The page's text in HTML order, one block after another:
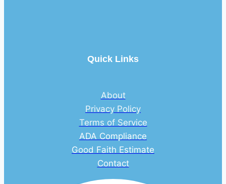
Quick Links
About
Privacy Policy
Terms of Service
ADA Compliance
Good Faith Estimate
Contact